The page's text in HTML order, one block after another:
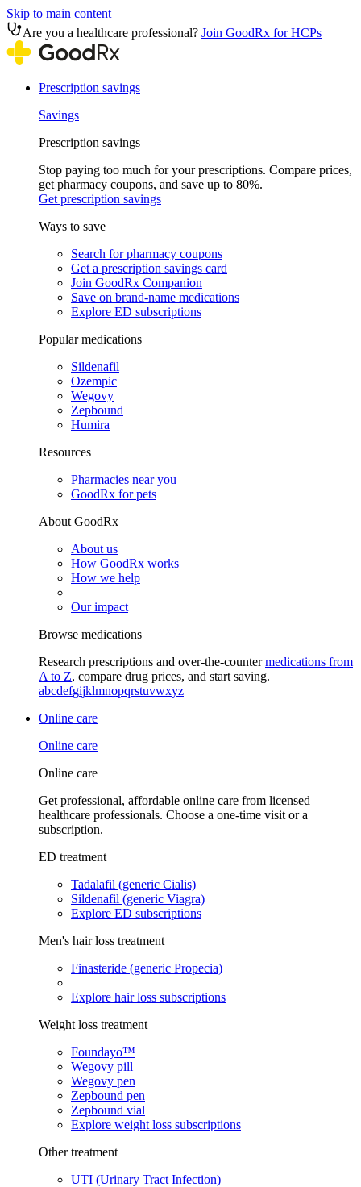
Skip to main content
Are you a healthcare professional? Join GoodRx for HCPs
Prescription savings
Savings
Prescription savings
Stop paying too much for your prescriptions. Compare prices,
get pharmacy coupons, and save up to 80%.
Get prescription savings
Ways to save
Search for pharmacy coupons
Get a prescription savings card
Join GoodRx Companion
Save on brand-name medications
Explore ED subscriptions
Popular medications
Sildenafil
Ozempic
Wegovy
Zepbound
Humira
Resources
Pharmacies near you
GoodRx for pets
About GoodRx
About us
How GoodRx works
How we help
Our impact
Browse medications
Research prescriptions and over-the-countermedications from
A to Z, compare drug prices, and start saving.
abcdefgijklmnopqrstuvwxyz
Online care
Online care
Online care
Get professional, affordable online care from licensed
healthcare professionals. Choose a one-time visit or a
subscription.
ED treatment
Tadalafil (generic Cialis)
Sildenafil (generic Viagra)
Explore ED subscriptions
Men's hair loss treatment
Finasteride (generic Propecia)
Explore hair loss subscriptions
Weight loss treatment
Foundayo™
Wegovy pill
Wegovy pen
Zepbound pen
Zepbound vial
Explore weight loss subscriptions
Other treatment
UTI (Urinary Tract Infection)